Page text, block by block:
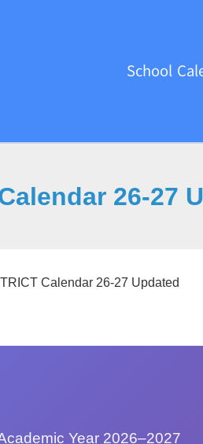
School
26-27
Calendar 26-27 Updated
Year 2026–2027